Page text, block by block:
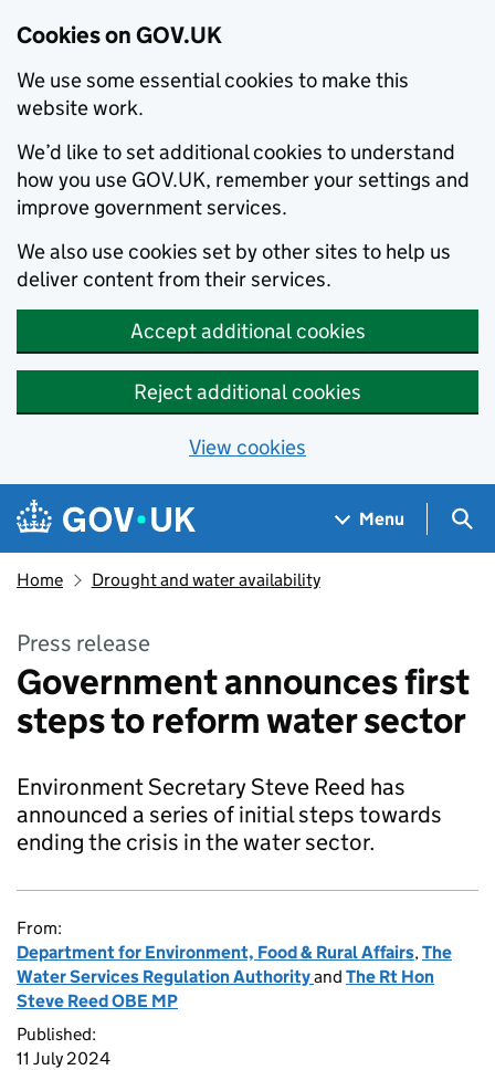
Cookies on GOV.UK
We use some essential cookies to make this
website work.
We’d like to set additional cookies to understand
how you use GOV.UK, remember your settings and
improve government services.
We also use cookies set by other sites to help us
deliver content from their services.
Accept additional cookies
Reject additional cookies
View cookies
Skip to main content
Navigation menu
Menu
Home Drought and water availability
Press release
Government announces first
steps to reform water sector
Environment Secretary Steve Reed has
announced a series of initial steps towards
ending the crisis in the water sector.
From:
Department for Environment, Food & Rural Affairs,The
Water Services Regulation Authorityand The Rt Hon
Steve Reed OBE MP
Published:
11 July 2024